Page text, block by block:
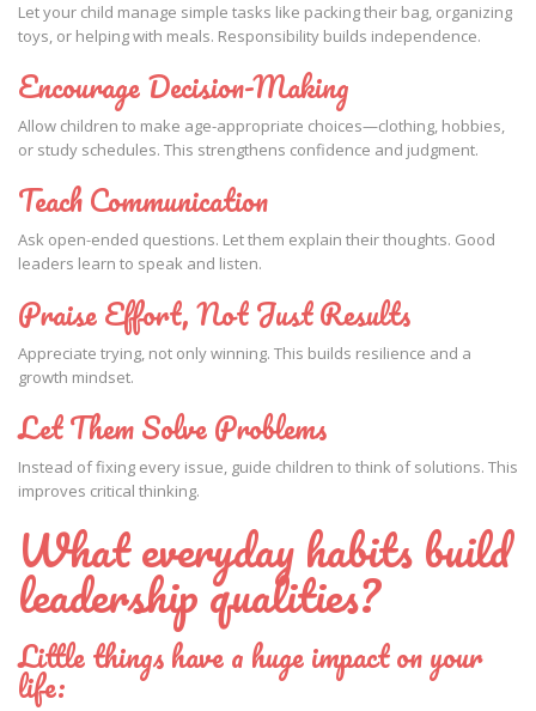
Let your child manage simple tasks like packing their bag, organizing
toys, or helping with meals. Responsibility builds independence.
Encourage Decision-Making
Allow children to make age-appropriate choices—clothing, hobbies,
or study schedules. This strengthens confidence and judgment.
Teach Communication
Ask open-ended questions. Let them explain their thoughts. Good
leaders learn to speak and listen.
Praise Effort, Not Just Results
Appreciate trying, not only winning. This builds resilience and a
growth mindset.
Let Them Solve Problems
Instead of fixing every issue, guide children to think of solutions. This
improves critical thinking.
What everyday habits build
leadership qualities?
Little things have a huge impact on your
life: